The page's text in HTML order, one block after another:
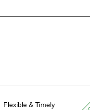
Flexible & Timely